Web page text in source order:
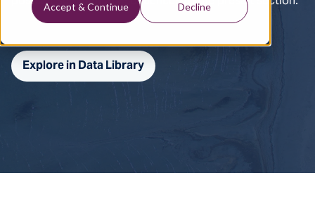
Accept & Continue Decline
Explore in Data Library